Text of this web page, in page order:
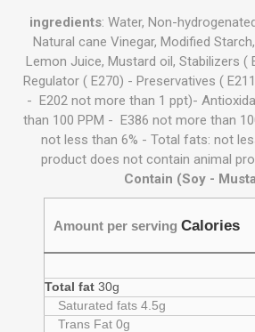
ingredients: Water, Non-
Natural cane Vinegar, Modified
Lemon Juice, Mustard oil, Stabilizers (
Regulator ( E270) - Preservatives (
- E202 not more than 1 ppt)-
than 100 PPM - E386 not more than
not less than 6% - Total fats: not
product does not contain animal
Contain (Soy -
Amount per serving Calories
Total fat 30g
Saturated fats 4.5g
Trans Fat 0g